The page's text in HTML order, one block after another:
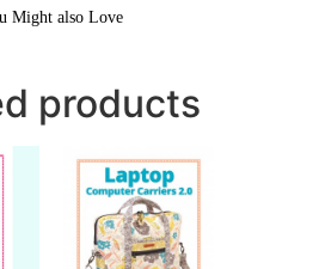
Might also Love
products